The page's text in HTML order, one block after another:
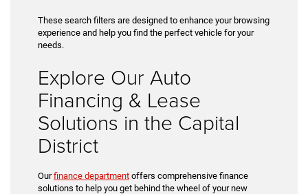
These search filters are designed to enhance your browsing
experience and help you find the perfect vehicle for your
needs.
Explore Our Auto
Financing & Lease
Solutions in the Capital
District
Ourfinance department offers comprehensive finance
solutions to help you get behind the wheel of your new